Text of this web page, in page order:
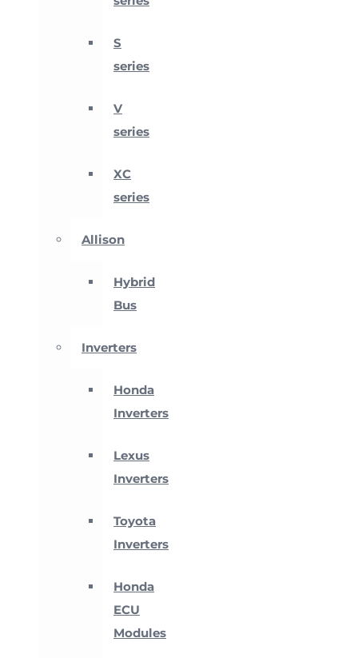
S
series
V
series
XC
series
Allison
Hybrid
Bus
Inverters
Honda
Inverters
Lexus
Inverters
Toyota
Inverters
Honda
ECU
Modules